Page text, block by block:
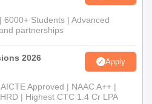
Students | Advanced
partnerships
2026 Apply
Approved | NAAC A++ |
| Highest CTC 1.4 Cr LPA